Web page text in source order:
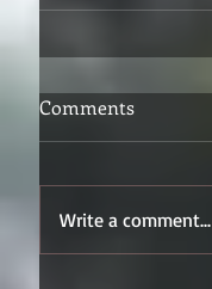
Comments
Write a comment...